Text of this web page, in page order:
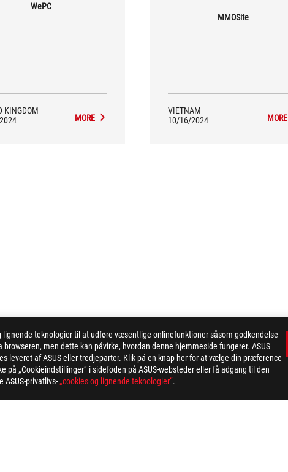
lignende teknologier til at udføre væsentlige onlinefunktioner såsom godkendelse
men dette kan påvirke, hvordan denne hjemmeside fungerer. ASUS
leveret af ASUS eller tredjeparter. Klik på en knap her for at vælge din præference
„Cookieindstillinger“ i sidefoden på ASUS-websteder eller få adgang til den
ASUS-privatlivs-„cookies og lignende teknologier“.
WePC
KINGDOM
MORE
MMOSite
VIETNAM
10/16/2024
MORE